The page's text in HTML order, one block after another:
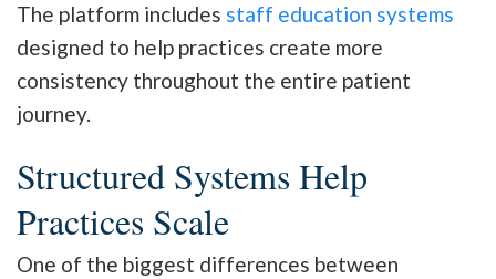
The platform includes staff education systems
designed to help practices create more
consistency throughout the entire patient
journey.
Structured Systems Help
Practices Scale
One of the biggest differences between